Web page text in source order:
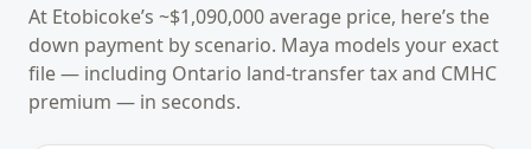
At Etobicoke’s ~$1,090,000average price, here’s the
down payment by scenario. Maya models your exact
file — including Ontario land-transfer tax and CMHC
premium — in seconds.